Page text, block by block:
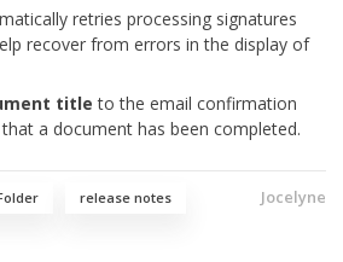
retries processing signatures
recover from errors in the display of
title to the email confirmation
a document has been completed.
release notes Jocelyne